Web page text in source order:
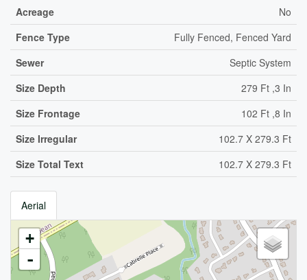
Acreage
No
Fence Type
Fully Fenced, Fenced Yard
Sewer
Septic System
Size Depth
279 Ft ,3 In
Size Frontage
102 Ft ,8 In
Size Irregular
102.7 X 279.3 Ft
Size Total Text
102.7 X 279.3 Ft
Aerial
+
-